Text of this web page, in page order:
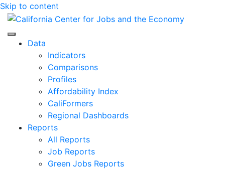
Skip to content
Center for Jobs
Data
Indicators
Comparisons
Profiles
Affordability Index
CaliFormers
Regional Dashboards
Reports
All Reports
Job Reports
Green Jobs Reports